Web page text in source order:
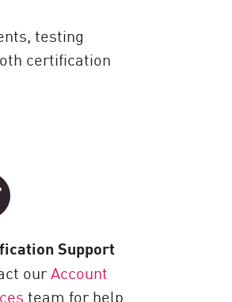
testing
certification
Support
ourAccount
team for help